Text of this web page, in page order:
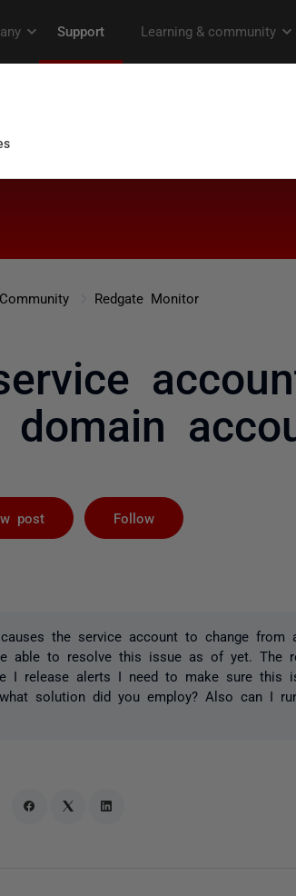
Community Redgate Monitor
post Follow
the service account to change from
able to resolve this issue as of yet. The
I release alerts I need to make sure this
solution did you employ? Also can I